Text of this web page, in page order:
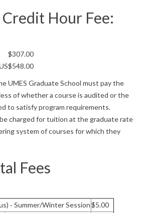
Hour Fee:
$307.00
$548.00
UMES Graduate School must pay the
of whether a course is audited or the
to satisfy program requirements.
charged for tuition at the graduate rate
system of courses for which they
Fees
‐ Summer/Winter Session$5.00